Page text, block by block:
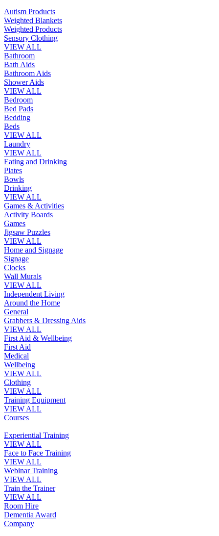
Autism Products
Weighted Blankets
Weighted Products
Sensory Clothing
VIEW ALL
Bathroom
Bath Aids
Bathroom Aids
Shower Aids
VIEW ALL
Bedroom
Bed Pads
Bedding
Beds
VIEW ALL
Laundry
VIEW ALL
Eating and Drinking
Plates
Bowls
Drinking
VIEW ALL
Games & Activities
Activity Boards
Games
Jigsaw Puzzles
VIEW ALL
Home and Signage
Signage
Clocks
Wall Murals
VIEW ALL
Independent Living
Around the Home
General
Grabbers & Dressing Aids
VIEW ALL
First Aid & Wellbeing
First Aid
Medical
Wellbeing
VIEW ALL
Clothing
VIEW ALL
Training Equipment
VIEW ALL
Courses
Experiential Training
VIEW ALL
Face to Face Training
VIEW ALL
Webinar Training
VIEW ALL
Train the Trainer
VIEW ALL
Room Hire
Dementia Award
Company